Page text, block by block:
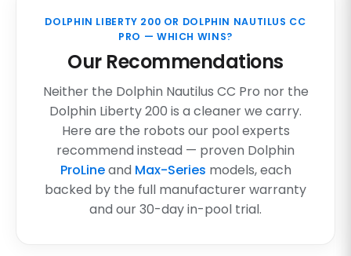
DOLPHIN LIBERTY 200 OR DOLPHIN NAUTILUS CC
PRO — WHICH WINS?
Our Recommendations
Neither the Dolphin Nautilus CC Pro nor the
Dolphin Liberty 200 is a cleaner we carry.
Here are the robots our pool experts
recommend instead — proven Dolphin
ProLineand Max-Series models, each
backed by the full manufacturer warranty
and our 30-day in-pool trial.